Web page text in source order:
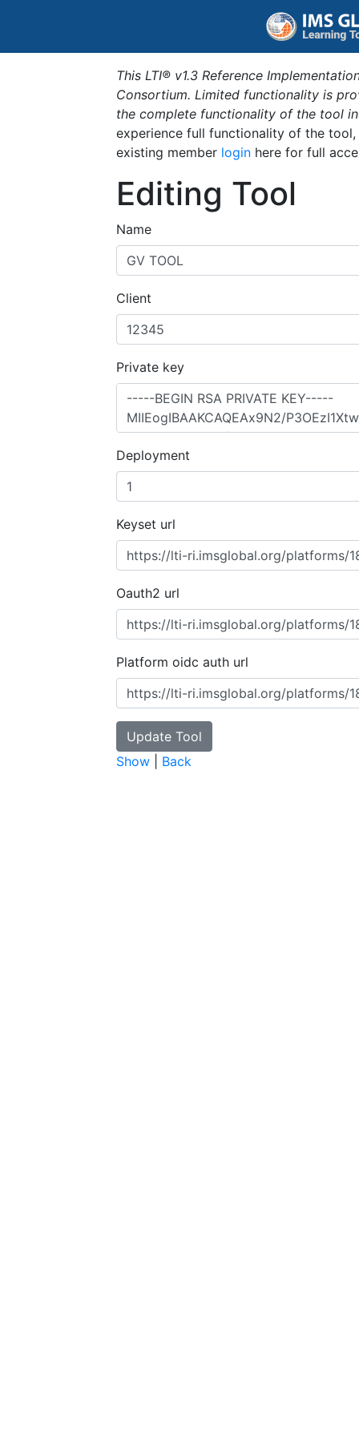
This LTI® v1.3 Reference
Consortium. Limited functionality is
the complete functionality of the tool
experience full functionality of the
existing member login here for full
Editing Tool
Name
Client
Private key
Deployment
Keyset url
Oauth2 url
Platform oidc auth url
Show Back